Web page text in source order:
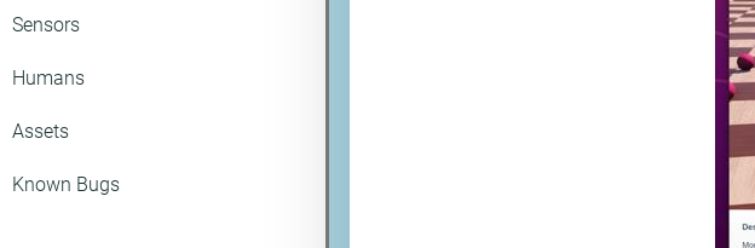
Sensors
Humans
Assets
Known Bugs